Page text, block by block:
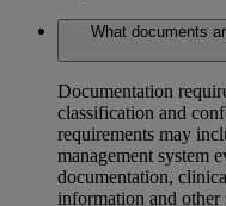
What documents
Documentation
classification and
requirements may
management system
documentation,
information and